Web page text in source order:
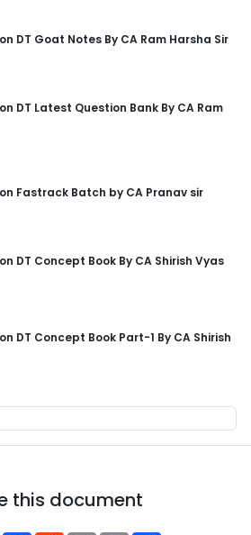
DT Goat Notes By CA Ram Harsha Sir
DT Latest Question Bank By CA Ram
Fastrack Batch by CA Pranav sir
DT Concept Book By CA Shirish Vyas
DT Concept Book Part-1 By CA Shirish
this document